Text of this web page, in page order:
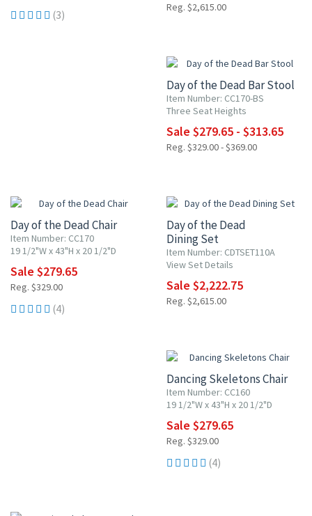
(3)
Reg. $2,615.00
Day of the Dead Bar Stool
Item Number: CC170-BS
Three Seat Heights
Sale $279.65 - $313.65
Reg. $329.00 - $369.00
Day of the Dead Chair
Item Number: CC170
19 1/2"W x 43"H x 20 1/2"D
Sale $279.65
Reg. $329.00
(4)
Day of the Dead
Dining Set
Item Number: CDTSET110A
View Set Details
Sale $2,222.75
Reg. $2,615.00
Dancing Skeletons Chair
Item Number: CC160
19 1/2"W x 43"H x 20 1/2"D
Sale $279.65
Reg. $329.00
(4)